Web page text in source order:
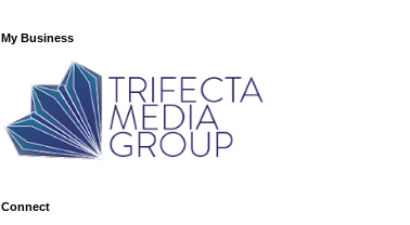
My Business
Connect